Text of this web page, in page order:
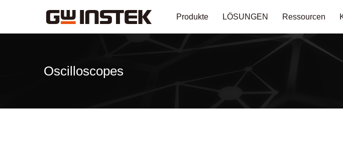
Produkte LÖSUNGEN Ressourcen
Oscilloscopes